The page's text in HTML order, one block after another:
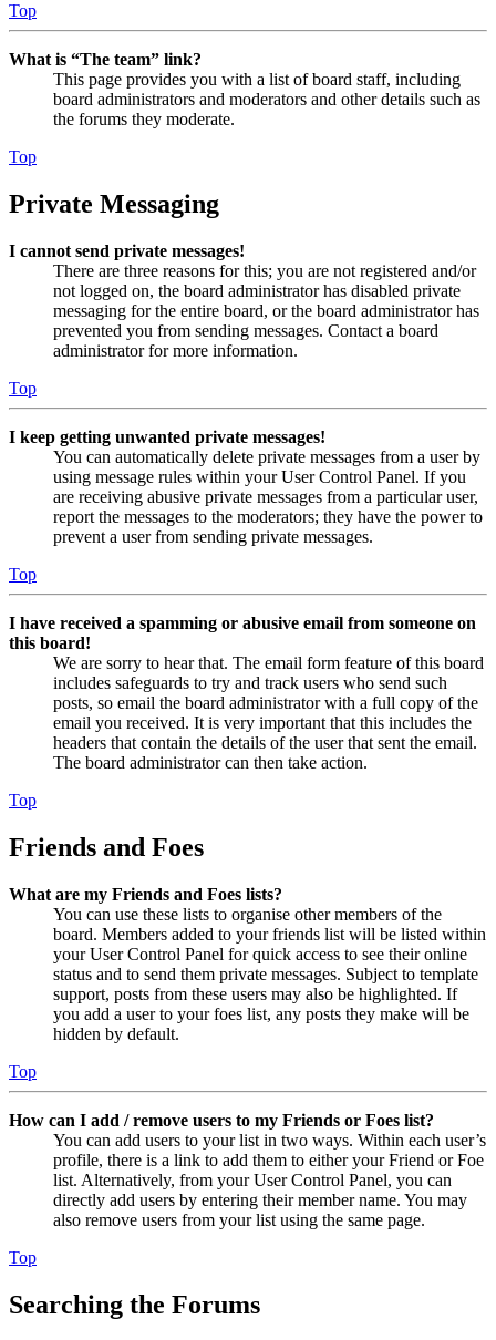
Top
What is “The team” link?
This page provides you with a list of board staff, including
board administrators and moderators and other details such as
the forums they moderate.
Top
Private Messaging
I cannot send private messages!
There are three reasons for this; you are not registered and/or
not logged on, the board administrator has disabled private
messaging for the entire board, or the board administrator has
prevented you from sending messages. Contact a board
administrator for more information.
Top
I keep getting unwanted private messages!
You can automatically delete private messages from a user by
using message rules within your User Control Panel. If you
are receiving abusive private messages from a particular user,
report the messages to the moderators; they have the power to
prevent a user from sending private messages.
Top
I have received a spamming or abusive email from someone on
this board!
We are sorry to hear that. The email form feature of this board
includes safeguards to try and track users who send such
posts, so email the board administrator with a full copy of the
email you received. It is very important that this includes the
headers that contain the details of the user that sent the email.
The board administrator can then take action.
Top
Friends and Foes
What are my Friends and Foes lists?
You can use these lists to organise other members of the
board. Members added to your friends list will be listed within
your User Control Panel for quick access to see their online
status and to send them private messages. Subject to template
support, posts from these users may also be highlighted. If
you add a user to your foes list, any posts they make will be
hidden by default.
Top
How can I add / remove users to my Friends or Foes list?
You can add users to your list in two ways. Within each user’s
profile, there is a link to add them to either your Friend or Foe
list. Alternatively, from your User Control Panel, you can
directly add users by entering their member name. You may
also remove users from your list using the same page.
Top
Searching the Forums